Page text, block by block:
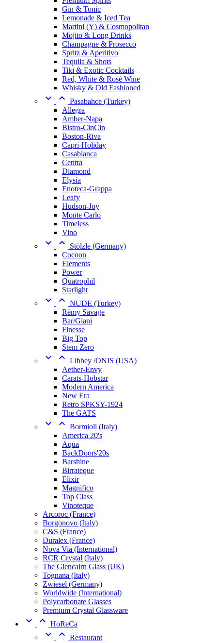
Gin & Tonic
Lemonade & Iced Tea
Martini (Y) & Cosmopolitan
Mojito & Long Drinks
Champagne & Prosecco
Spritz & Aperitivo
Tequila & Shots
Tiki & Exotic Cocktails
Red, White & Rosé Wine
Whisky & Old Fashioned
  Pasabahce (Turkey)
Allegra
Amber-Napa
Bistro-CinCin
Boston-Riva
Capri-Holiday
Casablanca
Centra
Diamond
Elysia
Enoteca-Grappa
Leafy
Hudson-Joy
Monte Carlo
Timeless
Vino
 
Stölzle (Germany)
Cocoon
Elements
Power
Quatrophil
Starlight
  NUDE (Turkey)
Rèmy Savage
Bar/Giani
Finesse
Big Top
Stem Zero
  Libbey /ONIS (USA)
Aether-Envy
Carats-Hobstar
Modern America
New Era
Retro SPKSY-1924
The GATS
  Bormioli (Italy)
America 20's
Aqua
BackDoors'20s
Barshine
Birrateque
Elixir
Magnifico
Top Class
Vinoteque
Arcoroc (France)
Borgonovo (Italy)
C&S (France)
Duralex (France)
Nova Via (International)
RCR Crystal (Italy)
The Glencairn Glass (UK)
Tognana (Italy)
Zwiesel (Germany)
Worldwide (International)
Polycarbonate Glasses
Premium Crystal Glassware
  HoReCa
  Restaurant